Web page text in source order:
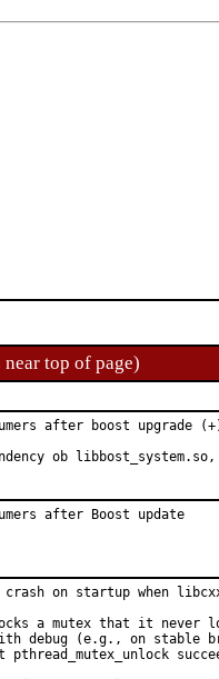
top of page)
after boost upgrade
ob
after Boost update
on startup when
a mutex that it never
debug (e.g., on stable